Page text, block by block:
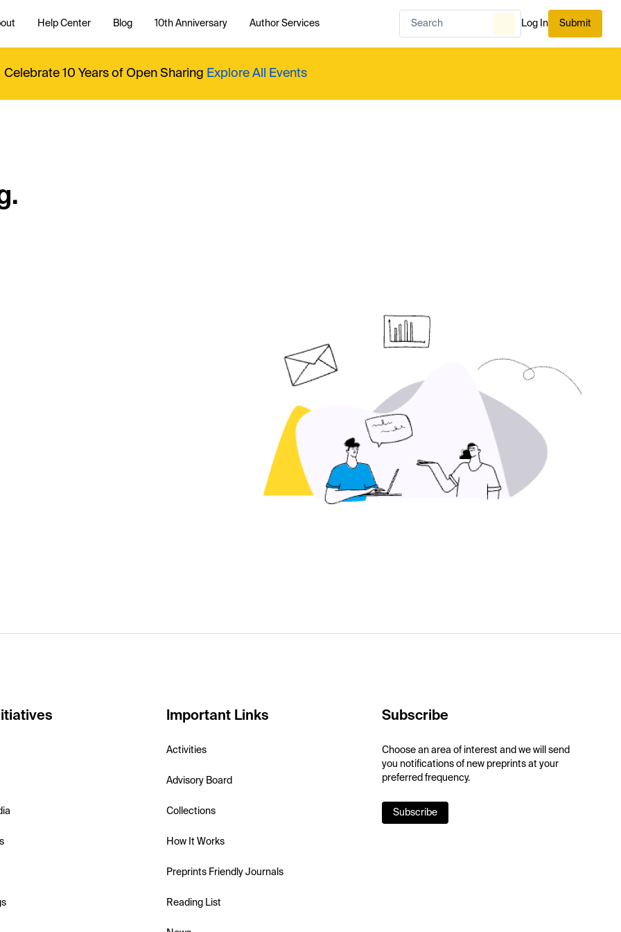
Help Center Blog 10th Anniversary Author Services Log In Submit
Celebrate 10 Years of Open Sharing Explore All Events
Important Links
Activities
Advisory Board
Collections
How It Works
Preprints Friendly Journals
Reading List
Subscribe
Choose an area of interest and we will send
you notifications of new preprints at your
preferred frequency.
Subscribe